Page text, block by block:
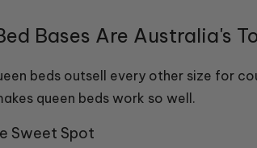
Bases Are Australia's
beds outsell every other size for
queen beds work so well.
Sweet Spot